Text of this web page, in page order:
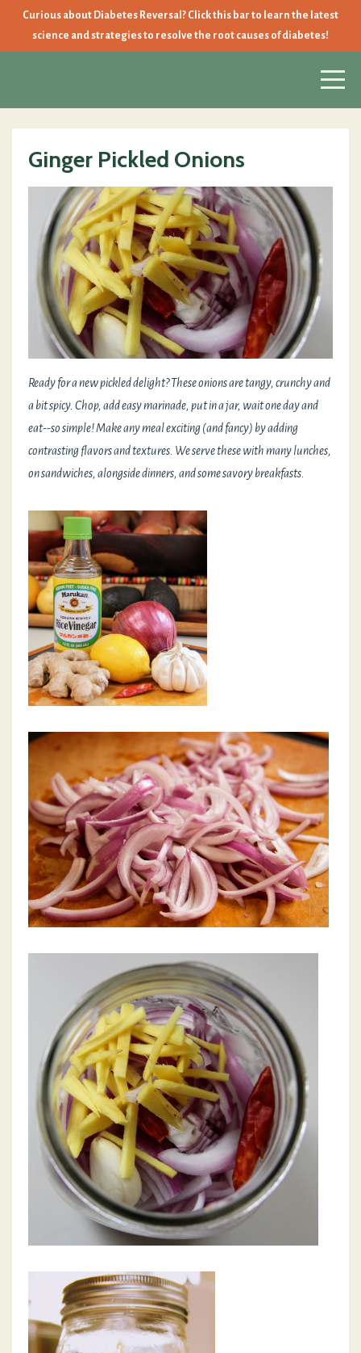
Curious about Diabetes Reversal? Click this bar to learn the latest
science and strategies to resolve the root causes of diabetes!
Ginger Pickled Onions
Ready for a new pickled delight? These onions are tangy, crunchy and
a bit spicy. Chop, add easy marinade, put in a jar, wait one day and
eat--so simple! Make any meal exciting (and fancy) by adding
contrasting flavors and textures. We serve these with many lunches,
on sandwiches, alongside dinners, and some savory breakfasts.